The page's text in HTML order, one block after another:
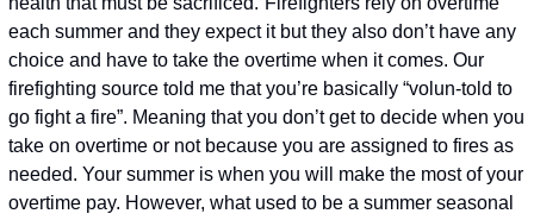
each summer and they expect it but they also don’t have any
choice and have to take the overtime when it comes. Our
firefighting source told me that you’re basically “volun-told to
go fight a fire”. Meaning that you don’t get to decide when you
take on overtime or not because you are assigned to fires as
needed. Your summer is when you will make the most of your
overtime pay. However, what used to be a summer seasonal